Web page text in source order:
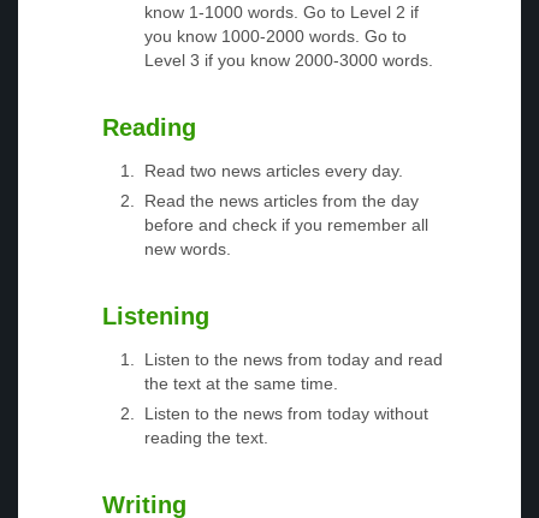
know 1-1000 words. Go to Level 2 if
you know 1000-2000 words. Go to
Level 3 if you know 2000-3000 words.
Reading
Read two news articles every day.
Read the news articles from the day
before and check if you remember all
new words.
Listening
Listen to the news from today and read
the text at the same time.
Listen to the news from today without
reading the text.
Writing